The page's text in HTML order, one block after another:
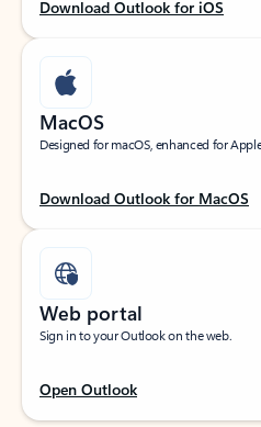
Download Outlook for iOS
MacOS
Designed for macOS, enhanced for
Download Outlook for MacOS
Web portal
Sign in to your Outlook on the web.
Open Outlook